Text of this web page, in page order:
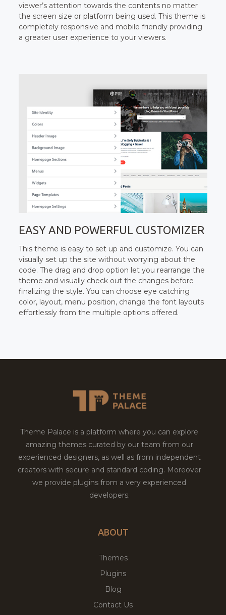
viewer’s attention towards the contents no matter
the screen size or platform being used. This theme is
completely responsive and mobile friendly providing
a greater user experience to your viewers.
EASY AND POWERFUL CUSTOMIZER
This theme is easy to set up and customize. You can
visually set up the site without worrying about the
code. The drag and drop option let you rearrange the
theme and visually check out the changes before
finalizing the style. You can choose eye catching
color, layout, menu position, change the font layouts
effortlessly from the multiple options offered.
Theme Palace is a platform where you can explore
amazing themes curated by our team from our
experienced designers, as well as from independent
creators with secure and standard coding. Moreover
we provide plugins from a very experienced
developers.
ABOUT
Themes
Plugins
Blog
Contact Us